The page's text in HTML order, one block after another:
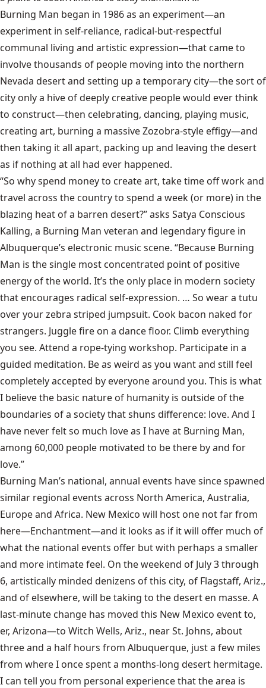
Burning Man began in 1986 as an experiment—an
experiment in self-reliance, radical-but-respectful
communal living and artistic expression—that came to
involve thousands of people moving into the northern
Nevada desert and setting up a temporary city—the sort of
city only a hive of deeply creative people would ever think
to construct—then celebrating, dancing, playing music,
creating art, burning a massive Zozobra-style effigy—and
then taking it all apart, packing up and leaving the desert
as if nothing at all had ever happened.
“So why spend money to create art, take time off work and
travel across the country to spend a week (or more) in the
blazing heat of a barren desert?” asks Satya Conscious
Kalling, a Burning Man veteran and legendary figure in
Albuquerque’s electronic music scene. “Because Burning
Man is the single most concentrated point of positive
energy of the world. It’s the only place in modern society
that encourages radical self-expression. … So wear a tutu
over your zebra striped jumpsuit. Cook bacon naked for
strangers. Juggle fire on a dance floor. Climb everything
you see. Attend a rope-tying workshop. Participate in a
guided meditation. Be as weird as you want and still feel
completely accepted by everyone around you. This is what
I believe the basic nature of humanity is outside of the
boundaries of a society that shuns difference: love. And I
have never felt so much love as I have at Burning Man,
among 60,000 people motivated to be there by and for
love.”
Burning Man’s national, annual events have since spawned
similar regional events across North America, Australia,
Europe and Africa. New Mexico will host one not far from
here—Enchantment—and it looks as if it will offer much of
what the national events offer but with perhaps a smaller
and more intimate feel. On the weekend of July 3 through
6, artistically minded denizens of this city, of Flagstaff, Ariz.,
and of elsewhere, will be taking to the desert en masse. A
last-minute change has moved this New Mexico event to,
er, Arizona—to Witch Wells, Ariz., near St. Johns, about
three and a half hours from Albuquerque, just a few miles
from where I once spent a months-long desert hermitage.
I can tell you from personal experience that the area is